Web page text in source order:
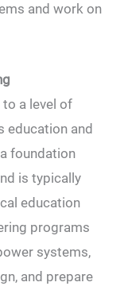
and work on
a level of
education and
foundation
is typically
education
programs
systems,
and prepare